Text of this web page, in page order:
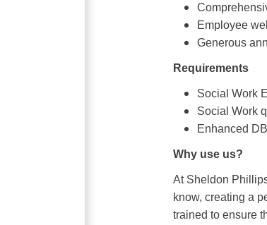
Employee
Generous
Requirements
Social Work
Social Work
Enhanced
Why use us?
At Sheldon
know, creating a
trained to ensure